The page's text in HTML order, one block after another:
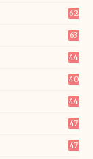
62
63
44
40
44
47
47